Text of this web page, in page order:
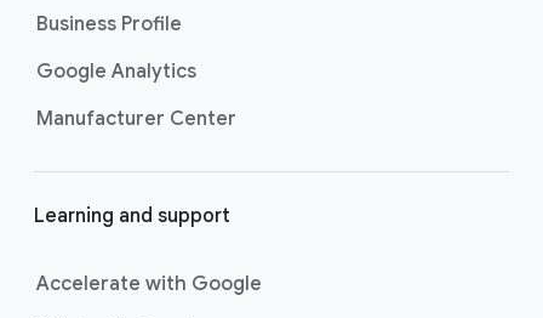
Business Profile
Google Analytics
Manufacturer Center
Learning and support
Accelerate with Google